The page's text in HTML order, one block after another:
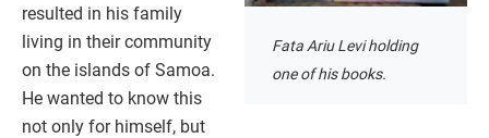
Fata Ariu Levi holding
one of his books.
resulted in his family
living in their community
on the islands of Samoa.
He wanted to know this
not only for himself, but